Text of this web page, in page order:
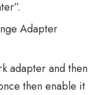
Adapter
adapter and then
then enable it